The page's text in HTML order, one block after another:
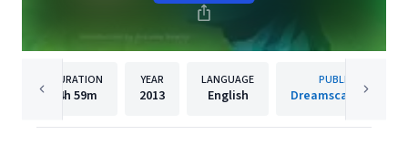
DURATION
4h 59m
YEAR
2013
LANGUAGE
English
PUBLISHER
Dreamscape Media